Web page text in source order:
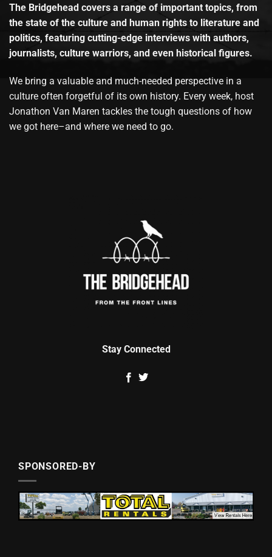
The Bridgehead covers a range of important topics, from
the state of the culture and human rights to literature and
politics, featuring cutting-edge interviews with authors,
journalists, culture warriors, and even historical figures.
We bring a valuable and much-needed perspective in a
culture often forgetful of its own history. Every week, host
Jonathon Van Maren tackles the tough questions of how
we got here–and where we need to go.
Stay Connected
SPONSORED-BY